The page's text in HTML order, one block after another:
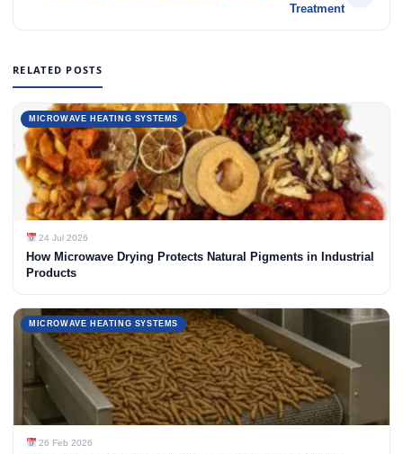
Treatment
RELATED POSTS
MICROWAVE HEATING SYSTEMS
24 Jul 2026
How Microwave Drying Protects Natural Pigments in Industrial
Products
MICROWAVE HEATING SYSTEMS
26 Feb 2026